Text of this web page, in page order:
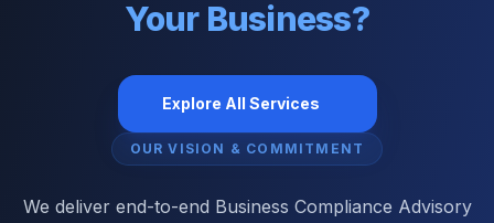
Your Business?
Explore All Services
OUR VISION & COMMITMENT
We deliver end-to-end Business Compliance Advisory